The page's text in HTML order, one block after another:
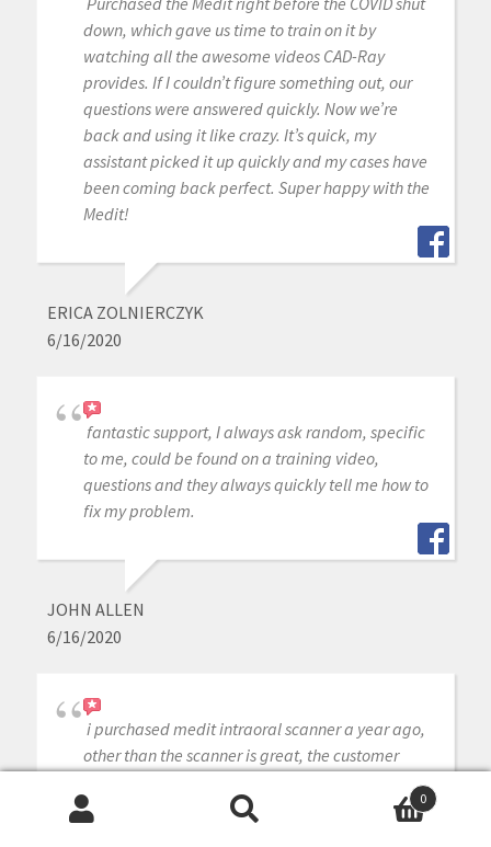
down, which gave us time to train on it by
watching all the awesome videos CAD-Ray
provides. If I couldn’t figure something out, our
questions were answered quickly. Now we’re
back and using it like crazy. It’s quick, my
assistant picked it up quickly and my cases have
been coming back perfect. Super happy with the
Medit!
ERICA ZOLNIERCZYK
6/16/2020
fantastic support, I always ask random, specific
to me, could be found on a training video,
questions and they always quickly tell me how to
fix my problem.
JOHN ALLEN
6/16/2020
i purchased medit intraoral scanner a year ago,
other than the scanner is great, the customer
have a question they are ready instantly to
0